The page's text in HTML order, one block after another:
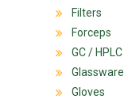
Filters
Forceps
GC / HPLC
Glassware
Gloves